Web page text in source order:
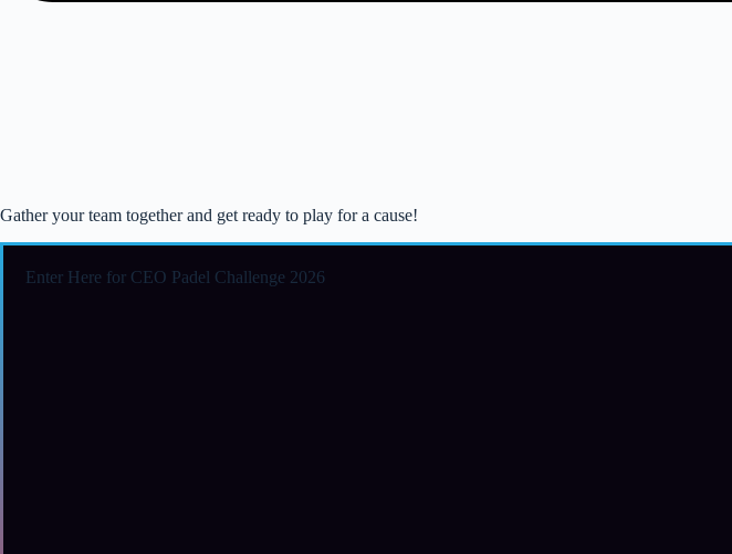
Gather your team together and get ready to play for a cause!
Enter Here for CEO Padel Challenge 2026